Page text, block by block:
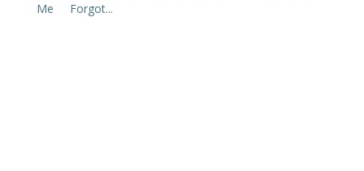
Me Forgot...